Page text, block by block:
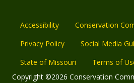
Accessibility
Conservation
Privacy Policy
Social Media
State of Missouri
Terms of
Copyright ©2026 Conservation